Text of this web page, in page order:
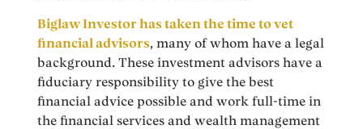
Biglaw Investor has taken the time to vet
financial advisors, many of whom have a legal
background. These investment advisors have a
fiduciary responsibility to give the best
financial advice possible and work full-time in
the financial services and wealth management